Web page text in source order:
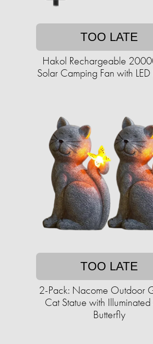
TOO LATE
Hakol Rechargeable
Solar Camping Fan with LED
TOO LATE
2-Pack: Nacome Outdoor
Cat Statue with
Butterfly